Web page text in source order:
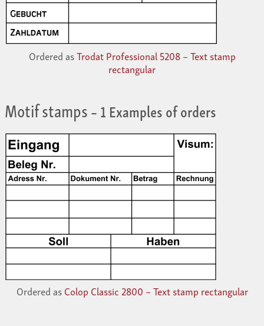
Ordered asTrodat Professional 5208 – Text stamp
rectangular
Motif stamps– 1 Examples of orders
Ordered asColop Classic 2800 – Text stamp rectangular